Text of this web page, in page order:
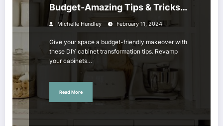
Budget-Amazing Tips & Tricks
to Revamp Your Cabinets!
Michelle Hundley February 11, 2024
Give your space a budget-friendly makeover with
these DIY cabinet transformation tips. Revamp
your cabinets…
Read More